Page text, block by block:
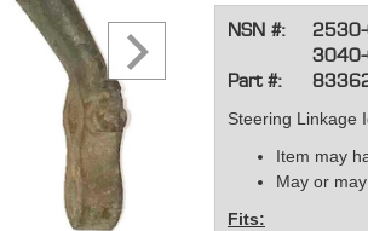
NSN #:
Part #:
Steering Linkage
Item may
May or
Fits: